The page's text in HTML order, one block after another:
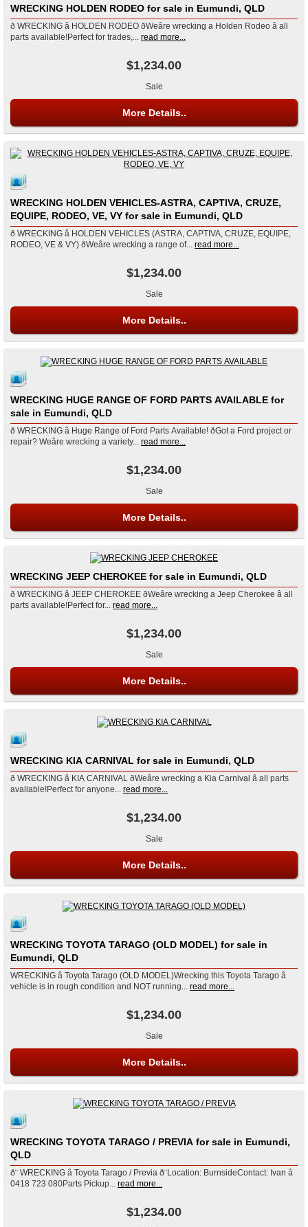
WRECKING HOLDEN RODEO for sale in Eumundi, QLD
ð WRECKING â HOLDEN RODEO ðWeâre wrecking a Holden Rodeo â all
parts available!Perfect for trades,...
read more...
$1,234.00
Sale
More Details..
WRECKING HOLDEN VEHICLES-ASTRA, CAPTIVA, CRUZE,
EQUIPE, RODEO, VE, VY for sale in Eumundi, QLD
ð WRECKING â HOLDEN VEHICLES (ASTRA, CAPTIVA, CRUZE, EQUIPE,
RODEO, VE & VY) ðWeâre wrecking a range of...
read more...
$1,234.00
Sale
More Details..
WRECKING HUGE RANGE OF FORD PARTS AVAILABLE for
sale in Eumundi, QLD
ð WRECKING â Huge Range of Ford Parts Available! ðGot a Ford project or
repair? Weâre wrecking a variety...
read more...
$1,234.00
Sale
More Details..
WRECKING JEEP CHEROKEE for sale in Eumundi, QLD
ð WRECKING â JEEP CHEROKEE ðWeâre wrecking a Jeep Cherokee â all
parts available!Perfect for... read more...
$1,234.00
Sale
More Details..
WRECKING KIA CARNIVAL for sale in Eumundi, QLD
ð WRECKING â KIA CARNIVAL ðWeâre wrecking a Kia Carnival â all parts
available!Perfect for anyone... read more...
$1,234.00
Sale
More Details..
WRECKING TOYOTA TARAGO (OLD MODEL) for sale in
Eumundi, QLD
WRECKING â Toyota Tarago (OLD MODEL)Wrecking this Toyota Tarago â
vehicle is in rough condition and NOT running... read more...
$1,234.00
Sale
More Details..
WRECKING TOYOTA TARAGO / PREVIA for sale in Eumundi,
QLD
ð¨ WRECKING â Toyota Tarago / Previa ð¨Location: BurnsideContact: Ivan â
0418 723 080Parts Pickup... read more...
$1,234.00